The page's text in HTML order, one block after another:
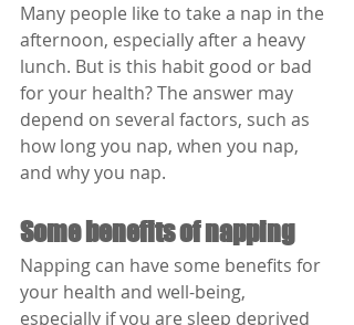
Many people like to take a nap in the
afternoon, especially after a heavy
lunch. But is this habit good or bad
for your health? The answer may
depend on several factors, such as
how long you nap, when you nap,
and why you nap.
Some benefits of napping
Napping can have some benefits for
your health and well-being,
especially if you are sleep deprived